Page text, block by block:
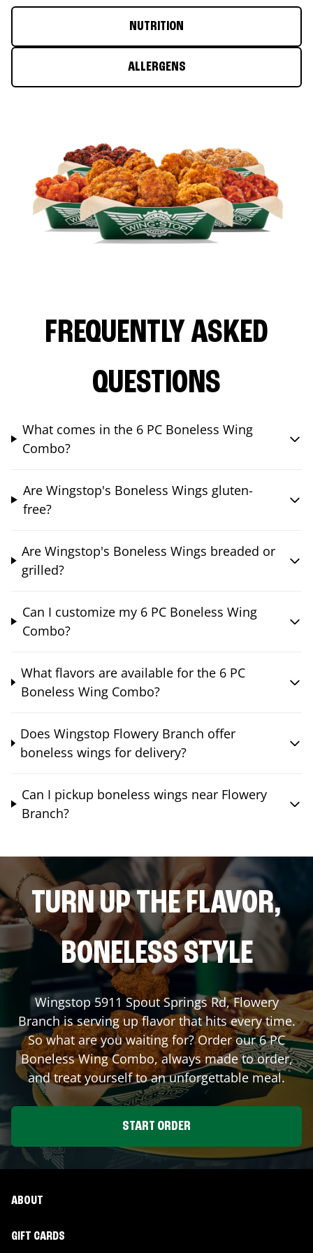
NUTRITION
ALLERGENS
FREQUENTLY ASKED
QUESTIONS
What comes in the 6 PC Boneless Wing
Combo?
Are Wingstop's Boneless Wings gluten-
free?
Are Wingstop's Boneless Wings breaded or
grilled?
Can I customize my 6 PC Boneless Wing
Combo?
What flavors are available for the 6 PC
Boneless Wing Combo?
Does Wingstop Flowery Branch offer
boneless wings for delivery?
Can I pickup boneless wings near Flowery
Branch?
TURN UP THE FLAVOR,
BONELESS STYLE
Wingstop5911 Spout Springs Rd,Flowery
Branchis serving up flavor that hits every time.
So what are you waiting for? Order our 6 PC
Boneless Wing Combo, always made to order,
and treat yourself to an unforgettable meal.
START ORDER
ABOUT
GIFT CARDS